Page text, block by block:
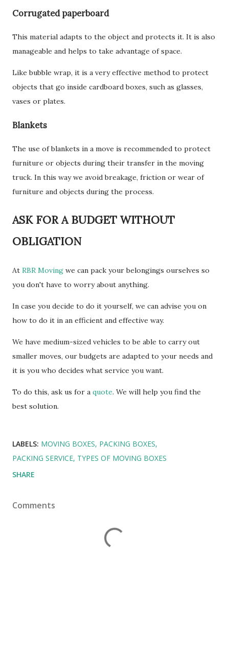
Corrugated paperboard
This material adapts to the object and protects it. It is also
manageable and helps to take advantage of space.
Like bubble wrap, it is a very effective method to protect
objects that go inside cardboard boxes, such as glasses,
vases or plates.
Blankets
The use of blankets in a move is recommended to protect
furniture or objects during their transfer in the moving
truck. In this way we avoid breakage, friction or wear of
furniture and objects during the process.
ASK FOR A BUDGET WITHOUT
OBLIGATION
At RBR Moving we can pack your belongings ourselves so
you don't have to worry about anything.
In case you decide to do it yourself, we can advise you on
how to do it in an efficient and effective way.
We have medium-sized vehicles to be able to carry out
smaller moves, our budgets are adapted to your needs and
it is you who decides what service you want.
To do this, ask us for a quote. We will help you find the
best solution.
LABELS: MOVING BOXES PACKING BOXES
PACKING SERVICE TYPES OF MOVING BOXES
SHARE
Comments